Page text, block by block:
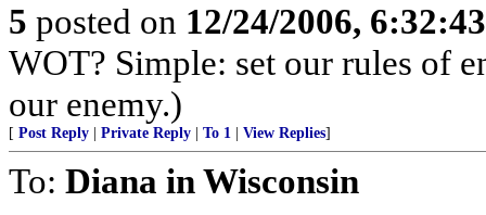
5 posted on 12/24/2006,
WOT? Simple: set our rules of
our enemy.)
[ Post Reply Private Reply To 1 View Replies]
To: Diana in Wisconsin